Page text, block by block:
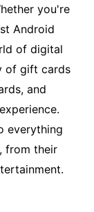
you're
Android
of digital
of gift cards
and
everything
from their